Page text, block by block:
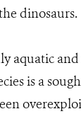
dinosaurs.
aquatic
is a